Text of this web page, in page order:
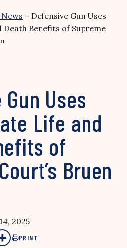
– Defensive Gun Uses
Benefits of Supreme
Uses
Life and
of
Bruen
2025
PRINT